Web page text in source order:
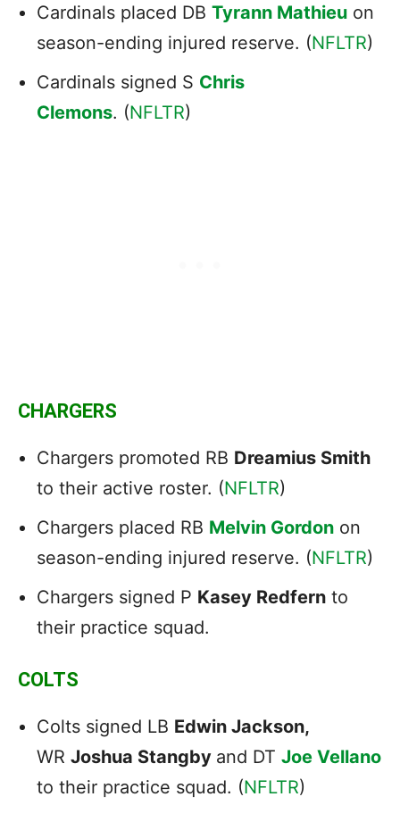
Cardinals placed DB Tyrann Mathieu on
season-ending injured reserve. (NFLTR)
Cardinals signed S Chris
Clemons. (NFLTR)
CHARGERS
Chargers promoted RB Dreamius Smith
to their active roster. (NFLTR)
Chargers placed RB Melvin Gordon on
season-ending injured reserve. (NFLTR)
Chargers signed P Kasey Redfern to
their practice squad.
COLTS
Colts signed LB Edwin Jackson,
WR Joshua Stangby and DT Joe Vellano
to their practice squad. (NFLTR)